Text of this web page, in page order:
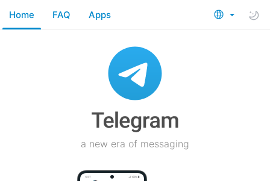
Home FAQ Apps
a new era of messaging